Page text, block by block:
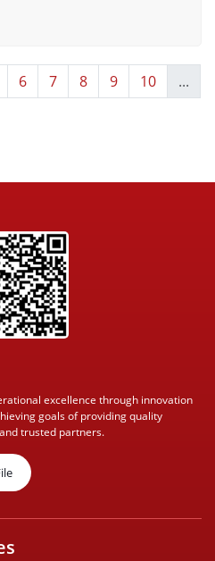
6 7 8 9 10
...
excellence through innovation
goals of providing quality
trusted partners.